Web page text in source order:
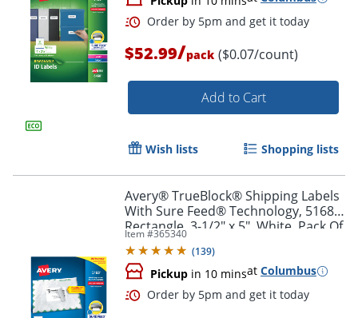
Order by 5pm and get it
$52.99/pack ($0.07/count)
Add to Cart
Wish lists Shopping lists
Avery® TrueBlock® Shipping Labels
With Sure Feed® Technology, 5168,
Rectangle, 3-1/2" x 5", White, Pack Of
400
Item #365340
(139)
Pickup in 10 minsat Columbus